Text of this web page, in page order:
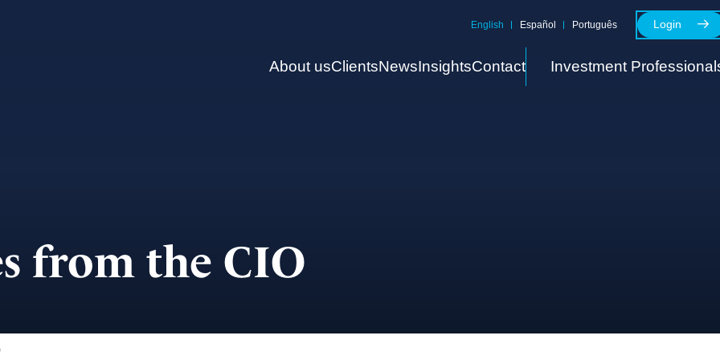
English Español Português Login
About usClientsNewsInsightsContact Investment
from the CIO